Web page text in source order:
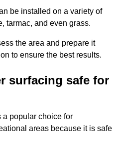
be installed on a variety of
tarmac, and even grass.
the area and prepare it
to ensure the best results.
surfacing safe for
a popular choice for
areas because it is safe